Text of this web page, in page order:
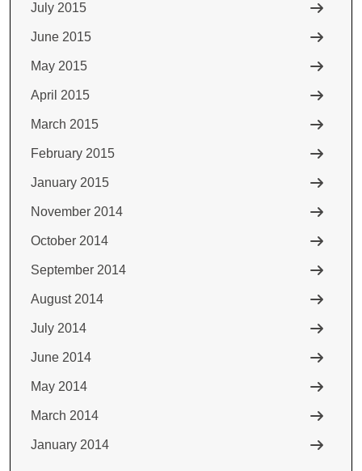
July 2015
June 2015
May 2015
April 2015
March 2015
February 2015
January 2015
November 2014
October 2014
September 2014
August 2014
July 2014
June 2014
May 2014
March 2014
January 2014